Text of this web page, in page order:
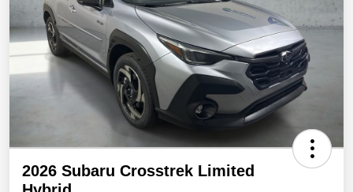
2026 Subaru Crosstrek Limited